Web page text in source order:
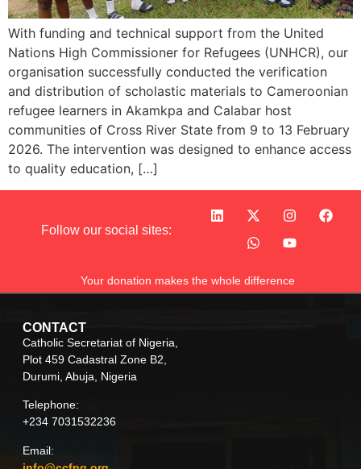
With funding and technical support from the United
Nations High Commissioner for Refugees (UNHCR), our
organisation successfully conducted the verification
and distribution of scholastic materials to Cameroonian
refugee learners in Akamkpa and Calabar host
communities of Cross River State from 9 to 13 February
2026. The intervention was designed to enhance access
to quality education, […]
Follow our social sites:
Your donation makes the whole difference
CONTACT
Catholic Secretariat of Nigeria,
Plot 459 Cadastral Zone B2,
Durumi, Abuja, Nigeria
Telephone:
+234 7031532236
Email: